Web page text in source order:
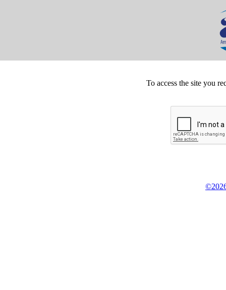
To access the site you